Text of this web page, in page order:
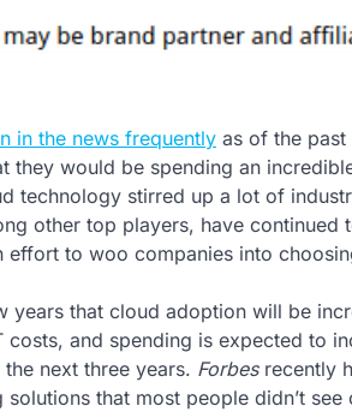
in the news frequently as of the
they would be spending an
technology stirred up a lot of
other top players, have continued
effort to woo companies into
years that cloud adoption will be
costs, and spending is expected to
next three years. Forbesrecently
that most people didn’t see